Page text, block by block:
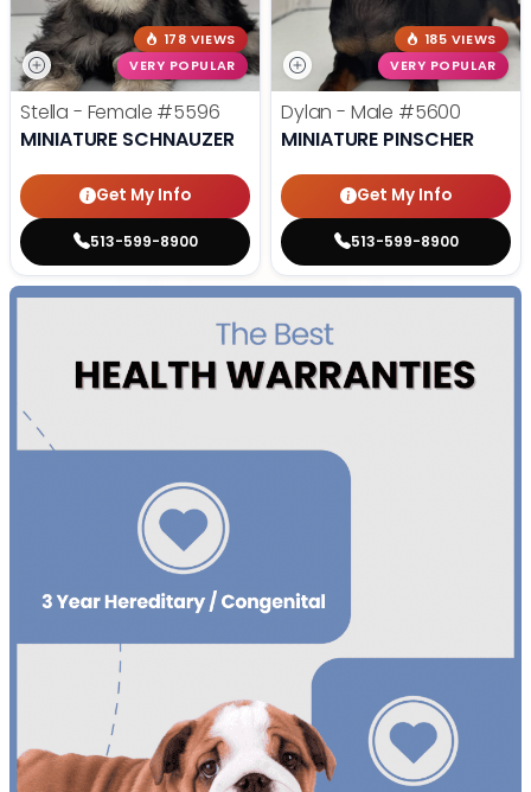
178 VIEWS
VERY POPULAR
Stella - Female #5596
MINIATURE SCHNAUZER
Get My Info
513-599-8900
185 VIEWS
VERY POPULAR
Dylan - Male #5600
MINIATURE PINSCHER
Get My Info
513-599-8900